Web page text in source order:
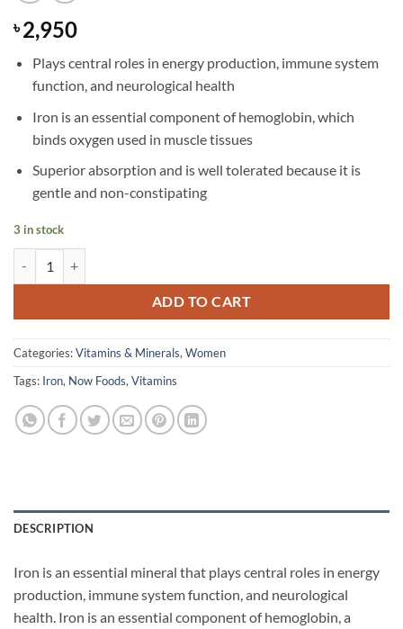
৳2,950
Plays central roles in energy production, immune system
function, and neurological health
Iron is an essential component of hemoglobin, which
binds oxygen used in muscle tissues
Superior absorption and is well tolerated because it is
gentle and non-constipating
3 in stock
ADD TO CART
Categories:Vitamins & Minerals, Women
Tags: Iron, Now Foods, Vitamins
DESCRIPTION
Iron is an essential mineral that plays central roles in energy
production, immune system function, and neurological
health. Iron is an essential component of hemoglobin, a